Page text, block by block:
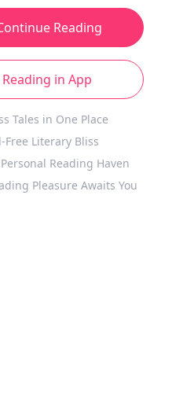
Reading
in App
Tales in One Place
Free Literary Bliss
Reading Haven
Pleasure Awaits You